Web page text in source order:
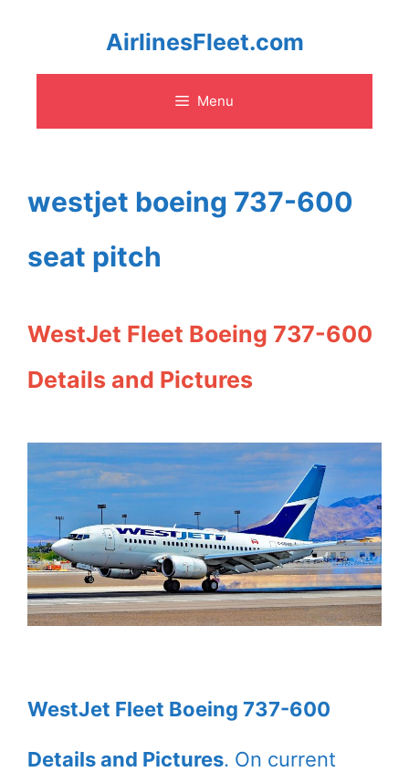
content
AirlinesFleet.com
Menu
westjet boeing 737-600
seat pitch
WestJet Fleet Boeing 737-600
Details and Pictures
WestJet Fleet Boeing 737-600
Details and Pictures. On current